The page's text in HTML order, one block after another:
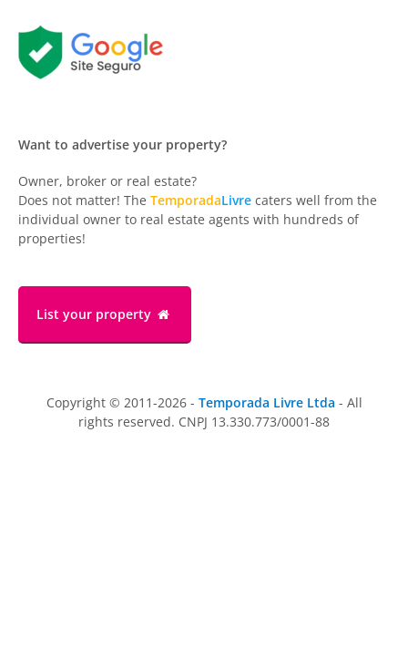
Want to advertise your property?
Owner, broker or real estate?
Does not matter! The TemporadaLivre caters well from the
individual owner to real estate agents with hundreds of
properties!
List your property
Copyright © 2011-2026 - Temporada Livre Ltda - All
rights reserved. CNPJ 13.330.773/0001-88